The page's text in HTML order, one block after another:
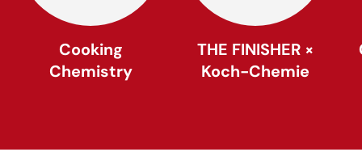
Cooking
Chemistry
THE FINISHER ×
Koch-Chemie